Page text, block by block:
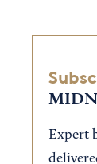
Expert